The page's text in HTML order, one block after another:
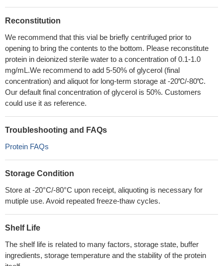
Reconstitution
We recommend that this vial be briefly centrifuged prior to
opening to bring the contents to the bottom. Please reconstitute
protein in deionized sterile water to a concentration of 0.1-1.0
mg/mL.We recommend to add 5-50% of glycerol (final
concentration) and aliquot for long-term storage at -20℃/-80℃.
Our default final concentration of glycerol is 50%. Customers
could use it as reference.
Troubleshooting and FAQs
Protein FAQs
Storage Condition
Store at -20°C/-80°C upon receipt, aliquoting is necessary for
mutiple use. Avoid repeated freeze-thaw cycles.
Shelf Life
The shelf life is related to many factors, storage state, buffer
ingredients, storage temperature and the stability of the protein